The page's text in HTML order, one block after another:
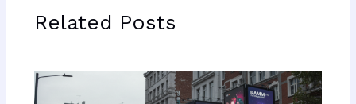
Related Posts